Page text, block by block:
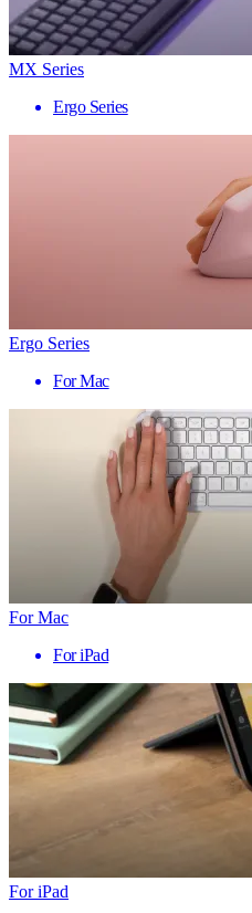
MX Series
Ergo Series
Ergo Series
For Mac
For Mac
For iPad
For iPad